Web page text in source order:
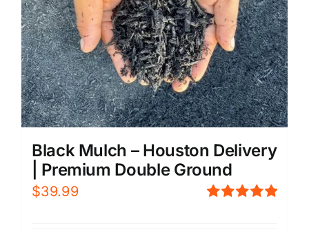
Black Mulch – Houston Delivery
| Premium Double Ground
$39.99